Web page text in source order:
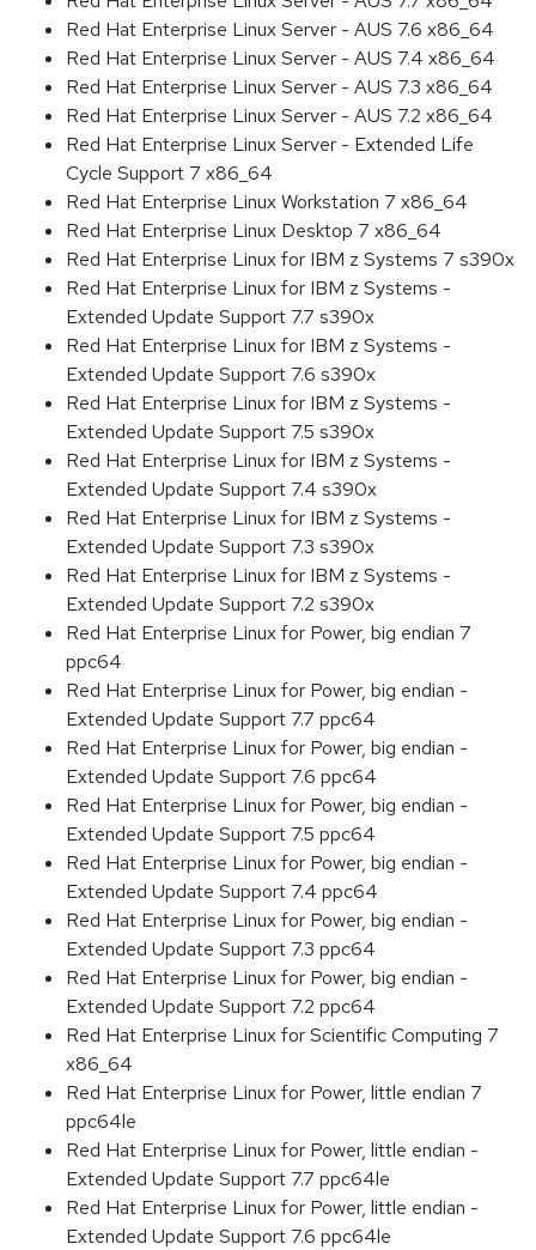
Red Hat Enterprise Linux Server - AUS 7.6 x86_64
Red Hat Enterprise Linux Server - AUS 7.4 x86_64
Red Hat Enterprise Linux Server - AUS 7.3 x86_64
Red Hat Enterprise Linux Server - AUS 7.2 x86_64
Red Hat Enterprise Linux Server - Extended Life
Cycle Support 7 x86_64
Red Hat Enterprise Linux Workstation 7 x86_64
Red Hat Enterprise Linux Desktop 7 x86_64
Red Hat Enterprise Linux for IBM z Systems 7 s390x
Red Hat Enterprise Linux for IBM z Systems -
Extended Update Support 7.7 s390x
Red Hat Enterprise Linux for IBM z Systems -
Extended Update Support 7.6 s390x
Red Hat Enterprise Linux for IBM z Systems -
Extended Update Support 7.5 s390x
Red Hat Enterprise Linux for IBM z Systems -
Extended Update Support 7.4 s390x
Red Hat Enterprise Linux for IBM z Systems -
Extended Update Support 7.3 s390x
Red Hat Enterprise Linux for IBM z Systems -
Extended Update Support 7.2 s390x
Red Hat Enterprise Linux for Power, big endian 7
ppc64
Red Hat Enterprise Linux for Power, big endian -
Extended Update Support 7.7 ppc64
Red Hat Enterprise Linux for Power, big endian -
Extended Update Support 7.6 ppc64
Red Hat Enterprise Linux for Power, big endian -
Extended Update Support 7.5 ppc64
Red Hat Enterprise Linux for Power, big endian -
Extended Update Support 7.4 ppc64
Red Hat Enterprise Linux for Power, big endian -
Extended Update Support 7.3 ppc64
Red Hat Enterprise Linux for Power, big endian -
Extended Update Support 7.2 ppc64
Red Hat Enterprise Linux for Scientific Computing 7
x86_64
Red Hat Enterprise Linux for Power, little endian 7
ppc64le
Red Hat Enterprise Linux for Power, little endian -
Extended Update Support 7.7 ppc64le
Red Hat Enterprise Linux for Power, little endian -
Extended Update Support 7.6 ppc64le